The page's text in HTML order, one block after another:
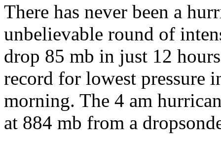
There has never been a
unbelievable round of
drop 85 mb in just 12
record for lowest pressure
morning. The 4 am
at 884 mb from a